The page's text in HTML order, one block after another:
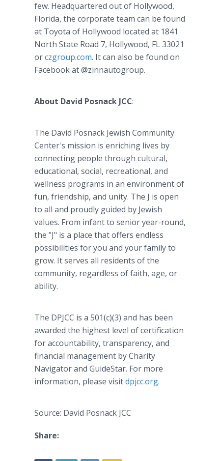
few. Headquartered out of Hollywood,
Florida, the corporate team can be found
at Toyota of Hollywood located at 1841
North State Road 7, Hollywood, FL 33021
orczgroup.com. It can also be found on
Facebook at @zinnautogroup.
About David Posnack JCC:
The David Posnack Jewish Community
Center's mission is enriching lives by
connecting people through cultural,
educational, social, recreational, and
wellness programs in an environment of
fun, friendship, and unity. The J is open
to all and proudly guided by Jewish
values. From infant to senior year-round,
the "J" is a place that offers endless
possibilities for you and your family to
grow. It serves all residents of the
community, regardless of faith, age, or
ability.
The DPJCC is a 501(c)(3) and has been
awarded the highest level of certification
for accountability, transparency, and
financial management by Charity
Navigator and GuideStar. For more
information, please visitdpjcc.org.
Source: David Posnack JCC
Share: